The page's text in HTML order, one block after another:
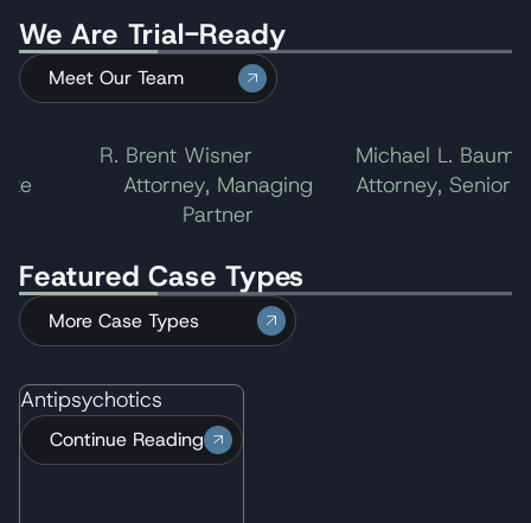
We Are Trial-Ready
Meet Our Team
R. Brent Wisner
Attorney, Managing
Partner
Michael L. Baum
Attorney, Senior
More Case Types
Featured Case Types
Antipsychotics
Continue Reading